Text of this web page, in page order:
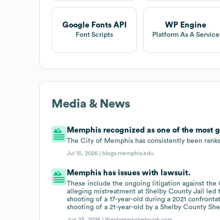
Google Fonts API
Font Scripts
WP Engine
Platform As A Service
Media & News
Memphis recognized as one of the most
The City of Memphis has consistently been
Jul 15, 2026 | blogs.memphis.edu
Memphis has issues with lawsuit.
These include the ongoing litigation against
alleging mistreatment at Shelby County Jail
shooting of a 17-year-old during a 2021
shooting of a 21-year-old by a Shelby County